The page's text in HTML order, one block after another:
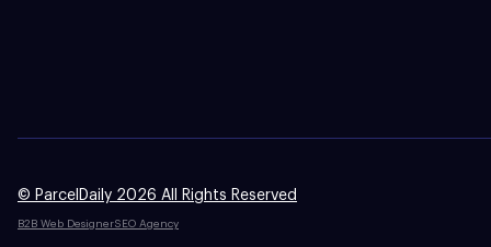
© ParcelDaily 2026 All Rights Reserved
B2B Web DesignerSEO Agency